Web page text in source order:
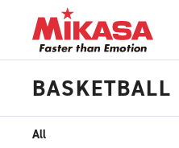
BASKETBALL
All